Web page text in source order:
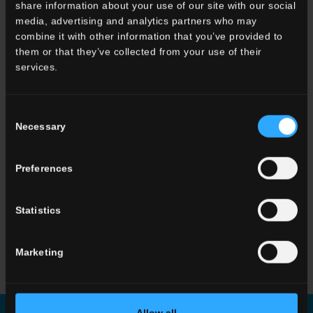
share information about your use of our site with our social
media, advertising and analytics partners who may
combine it with other information that you’ve provided to
them or that they’ve collected from your use of their
services.
Selection
Necessary
Preferences
Statistics
Marketing
33x120 . 13"x48"
G3WD10RGS12Gradone
Angolare SX HWD 10
OTHER COLORS OF THE COLLECTION
HWD 01Beige Greige